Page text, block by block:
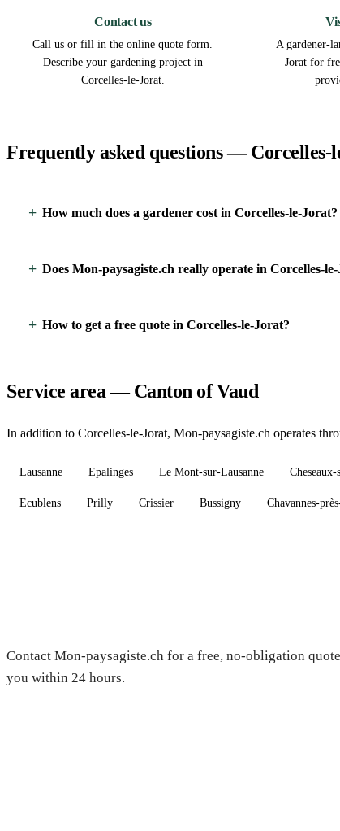
Contact us
Call us or fill in the online quote form.
Describe your gardening project in
Corcelles-le-Jorat.
A gardener-
Jorat for
Frequently asked questions — Corcelles-
How much does a gardener cost in Corcelles-le-Jorat?
Does Mon-paysagiste.ch really operate in Corcelles-
How to get a free quote in Corcelles-le-Jorat?
Service area — Canton of Vaud
In addition to Corcelles-le-Jorat, Mon-paysagiste.ch operates
Lausanne Epalinges Le Mont-sur-Lausanne
Ecublens Prilly Crissier Bussigny Chavannes-
Contact Mon-paysagiste.ch for a free, no-obligation
you within 24 hours.